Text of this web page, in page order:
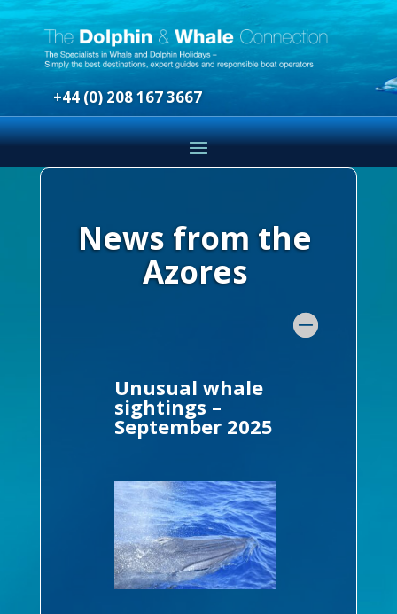
+44 (0) 208 167 3667
News from the
Azores
Unusual whale
sightings –
September 2025